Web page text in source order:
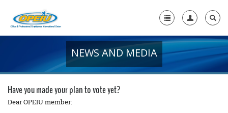
+
Member Resources
NEWS AND MEDIA
Have you made your plan to vote yet?
Dear OPEIU member: